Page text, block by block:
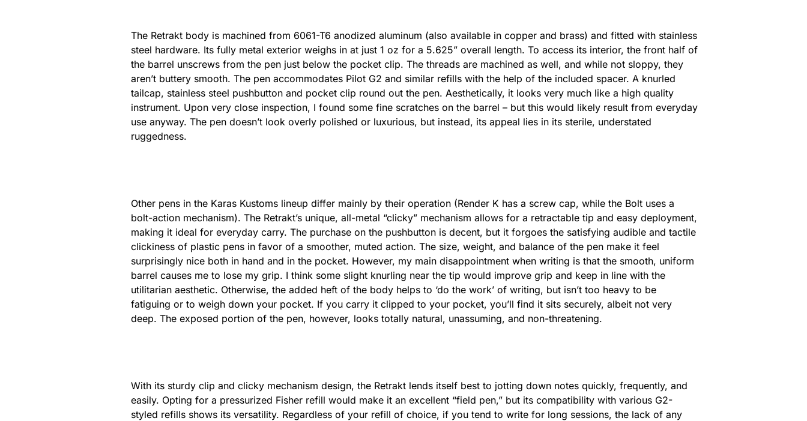
The Retrakt body is machined from 6061-T6 anodized aluminum (also available in copper and brass) and fitted with stainless
steel hardware. Its fully metal exterior weighs in at just 1 oz for a 5.625” overall length. To access its interior, the front half of
the barrel unscrews from the pen just below the pocket clip. The threads are machined as well, and while not sloppy, they
aren’t buttery smooth. The pen accommodates Pilot G2 and similar refills with the help of the included spacer. A knurled
tailcap, stainless steel pushbutton and pocket clip round out the pen. Aesthetically, it looks very much like a high quality
instrument. Upon very close inspection, I found some fine scratches on the barrel – but this would likely result from everyday
use anyway. The pen doesn’t look overly polished or luxurious, but instead, its appeal lies in its sterile, understated
ruggedness.
Other pens in the Karas Kustoms lineup differ mainly by their operation (Render K has a screw cap, while the Bolt uses a
bolt-action mechanism). The Retrakt’s unique, all-metal “clicky” mechanism allows for a retractable tip and easy deployment,
making it ideal for everyday carry. The purchase on the pushbutton is decent, but it forgoes the satisfying audible and tactile
clickiness of plastic pens in favor of a smoother, muted action. The size, weight, and balance of the pen make it feel
surprisingly nice both in hand and in the pocket. However, my main disappointment when writing is that the smooth, uniform
barrel causes me to lose my grip. I think some slight knurling near the tip would improve grip and keep in line with the
utilitarian aesthetic. Otherwise, the added heft of the body helps to ‘do the work’ of writing, but isn’t too heavy to be
fatiguing or to weigh down your pocket. If you carry it clipped to your pocket, you’ll find it sits securely, albeit not very
deep. The exposed portion of the pen, however, looks totally natural, unassuming, and non-threatening.
With its sturdy clip and clicky mechanism design, the Retrakt lends itself best to jotting down notes quickly, frequently, and
easily. Opting for a pressurized Fisher refill would make it an excellent “field pen,” but its compatibility with various G2-
styled refills shows its versatility. Regardless of your refill of choice, if you tend to write for long sessions, the lack of any